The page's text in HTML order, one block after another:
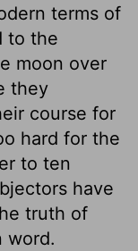
terms of
to the
moon over
they
course for
hard for the
to ten
have
truth of
word.